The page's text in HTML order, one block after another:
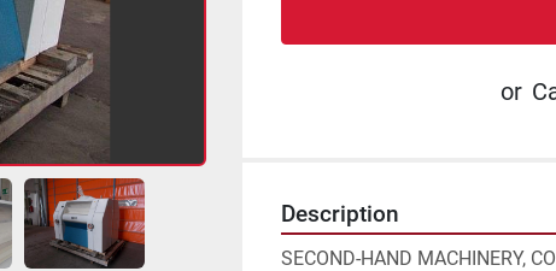
or
Description
SECOND-HAND MACHINERY,